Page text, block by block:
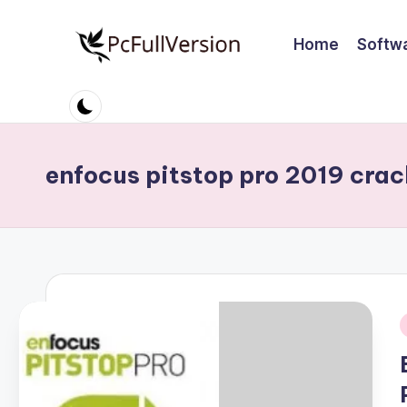
c
ft
w
r
e
Software
Download
Full
Home
enfocus pitstop pro 2019